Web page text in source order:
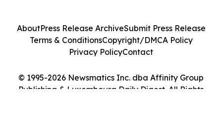
© 1995-2026 Newsmatics Inc. dba Affinity Group
Publishing & Luxembourg Daily Digest. All Rights
AboutPress Release ArchiveSubmit Press Release
Terms & ConditionsCopyright/DMCA Policy
Privacy PolicyContact